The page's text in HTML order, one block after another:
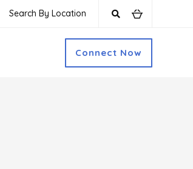
Search By Location
Connect Now